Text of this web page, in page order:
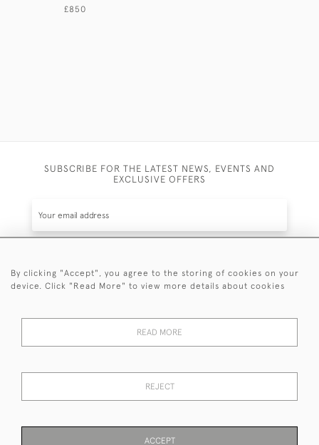
£850
SUBSCRIBE FOR THE LATEST NEWS, EVENTS AND
EXCLUSIVE OFFERS
SUBSCRIBE
events plus receive exclusive offers.
© 2026 Sanda Lipton Antique Silver
By clicking "Accept", you agree to the storing of cookies on your
device. Click "Read More" to view more details about cookies
READ MORE
REJECT
ACCEPT